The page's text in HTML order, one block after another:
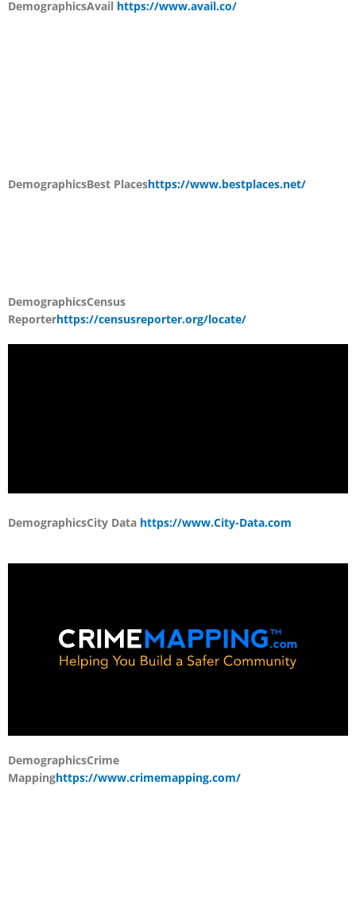
DemographicsAvail https://www.avail.co/
DemographicsBest Placeshttps://www.bestplaces.net/
DemographicsCensus
Reporterhttps://censusreporter.org/locate/
DemographicsCity Data https://www.City-Data.com
DemographicsCrime
Mappinghttps://www.crimemapping.com/